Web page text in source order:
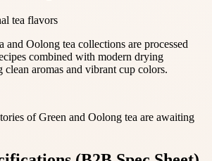
tea flavors
and Oolong tea collections are processed
combined with modern drying
clean aromas and vibrant cup colors.
of Green and Oolong tea are awaiting